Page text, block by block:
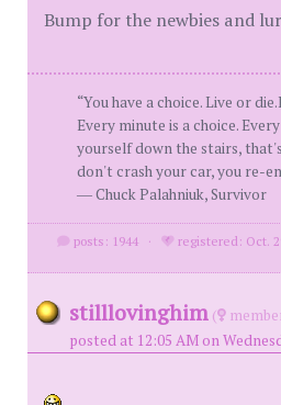
Bump for the newbies and
“You have a choice. Live or
Every minute is a choice.
yourself down the stairs,
don't crash your car, you re-
― Chuck Palahniuk, Survivor
posts: 1944 · registered: Oct.
stilllovinghim (
posted at 12:05 AM on